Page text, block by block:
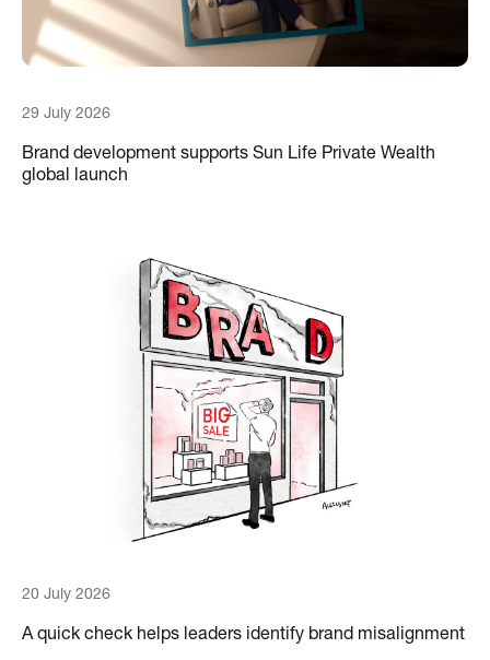
29 July 2026
Brand development supports Sun Life Private Wealth
global launch
20 July 2026
A quick check helps leaders identify brand misalignment